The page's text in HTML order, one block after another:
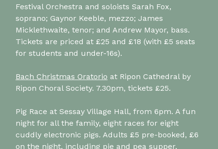
Festival Orchestra and soloists Sarah Fox,
soprano; Gaynor Keeble, mezzo; James
Micklethwaite, tenor; and Andrew Mayor, bass.
Tickets are priced at £25 and £18 (with £5 seats
for students and under-16s).
Bach Christmas Oratorio at Ripon Cathedral by
Ripon Choral Society. 7.30pm, tickets £25.
Pig Race at Sessay Village Hall, from 6pm. A fun
night for all the family, eight races for eight
cuddly electronic pigs. Adults £5 pre-booked, £6
on the night, including pie and pea supper,